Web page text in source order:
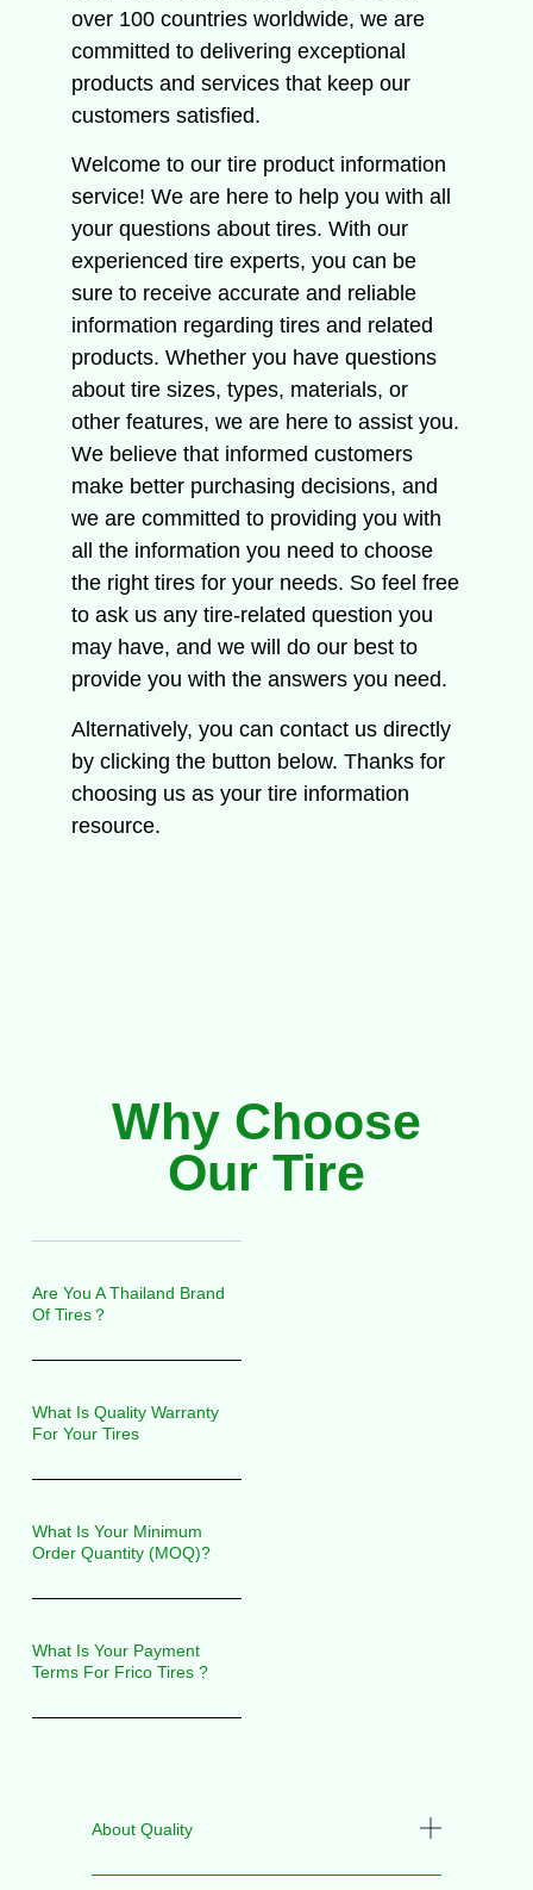
over 100 countries worldwide, we are
committed to delivering exceptional
products and services that keep our
customers satisfied.
Welcome to our tire product information
service! We are here to help you with all
your questions about tires. With our
experienced tire experts, you can be
sure to receive accurate and reliable
information regarding tires and related
products. Whether you have questions
about tire sizes, types, materials, or
other features, we are here to assist you.
We believe that informed customers
make better purchasing decisions, and
we are committed to providing you with
all the information you need to choose
the right tires for your needs. So feel free
to ask us any tire-related question you
may have, and we will do our best to
provide you with the answers you need.
Alternatively, you can contact us directly
by clicking the button below. Thanks for
choosing us as your tire information
resource.
Why Choose
Our Tire
Are You A Thailand Brand
Of Tires？
What Is Quality Warranty
For Your Tires
What Is Your Minimum
Order Quantity (MOQ)?
What Is Your Payment
Terms For Frico Tires ?
About Quality